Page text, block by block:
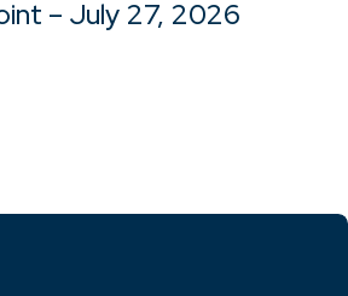
– July 27, 2026